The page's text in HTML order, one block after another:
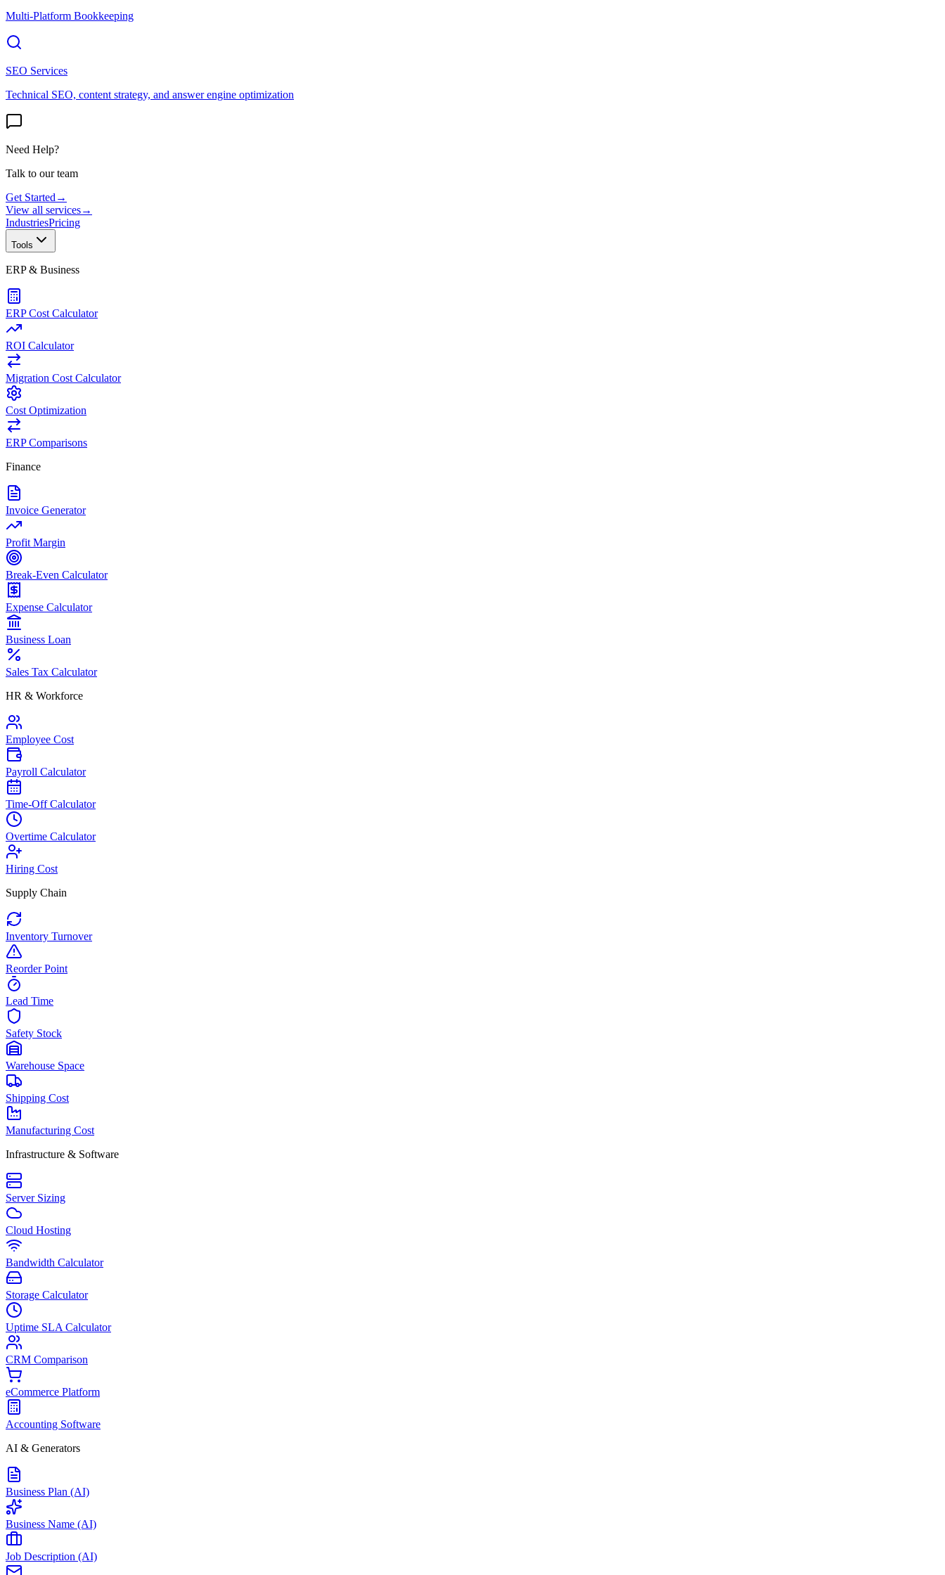
Multi-Platform Bookkeeping
SEO Services
Technical SEO, content strategy, and answer engine optimization
Need Help?
Talk to our team
Get Started →
View all services→
IndustriesPricing
Tools
ERP & Business
ERP Cost Calculator
ROI Calculator
Migration Cost Calculator
Cost Optimization
ERP Comparisons
Finance
Invoice Generator
Profit Margin
Break-Even Calculator
Expense Calculator
Business Loan
Sales Tax Calculator
HR & Workforce
Employee Cost
Payroll Calculator
Time-Off Calculator
Overtime Calculator
Hiring Cost
Supply Chain
Inventory Turnover
Reorder Point
Lead Time
Safety Stock
Warehouse Space
Shipping Cost
Manufacturing Cost
Infrastructure & Software
Server Sizing
Cloud Hosting
Bandwidth Calculator
Storage Calculator
Uptime SLA Calculator
CRM Comparison
eCommerce Platform
Accounting Software
AI & Generators
Business Plan (AI)
Business Name (AI)
Job Description (AI)